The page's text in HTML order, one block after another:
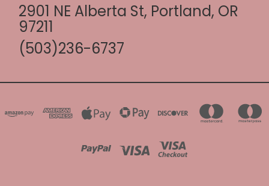
2901 NE Alberta St, Portland, OR
97211
(503)236-6737